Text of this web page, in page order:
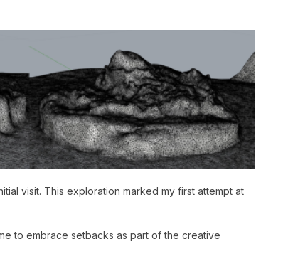
visit. This exploration marked my first attempt at
to embrace setbacks as part of the creative